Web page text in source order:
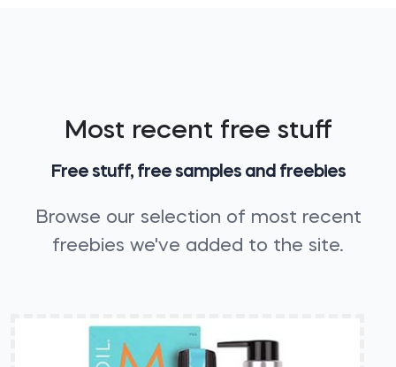
Most recent free stuff
Free stuff, free samples and freebies
Browse our selection of most recent
freebies we've added to the site.